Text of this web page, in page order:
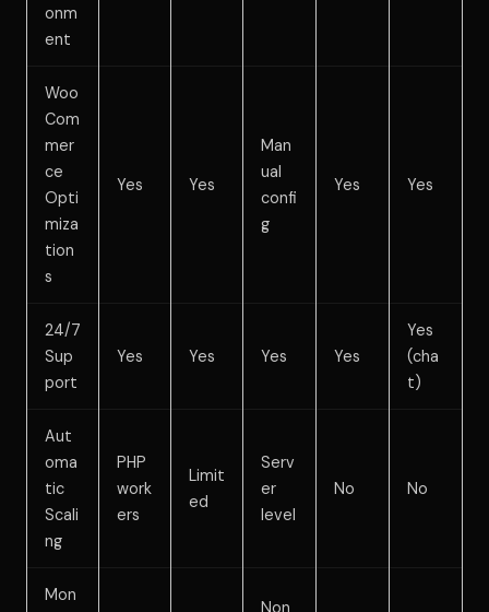
onm
ent
Woo
Com
mer
ce
Opti
miza
tion
s
Yes Yes
Man
ual
confi
g
Yes Yes
24/7
Sup
port
Yes Yes Yes Yes
Yes
(cha
t)
Aut
oma
tic
Scali
ng
PHP
work
ers
Limit
ed
Serv
er
level
No No
Mon
Non